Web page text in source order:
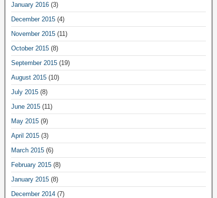
January 2016 (3)
December 2015 (4)
November 2015 (11)
October 2015 (8)
September 2015 (19)
August 2015 (10)
July 2015 (8)
June 2015 (11)
May 2015 (9)
April 2015 (3)
March 2015 (6)
February 2015 (8)
January 2015 (8)
December 2014 (7)